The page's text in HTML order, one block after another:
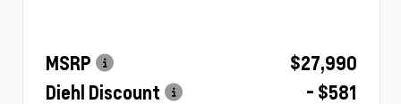
MSRP
$27,990
Diehl Discount
- $581